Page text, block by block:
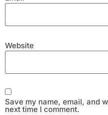
Website
Save my name, email, and
next time I comment.